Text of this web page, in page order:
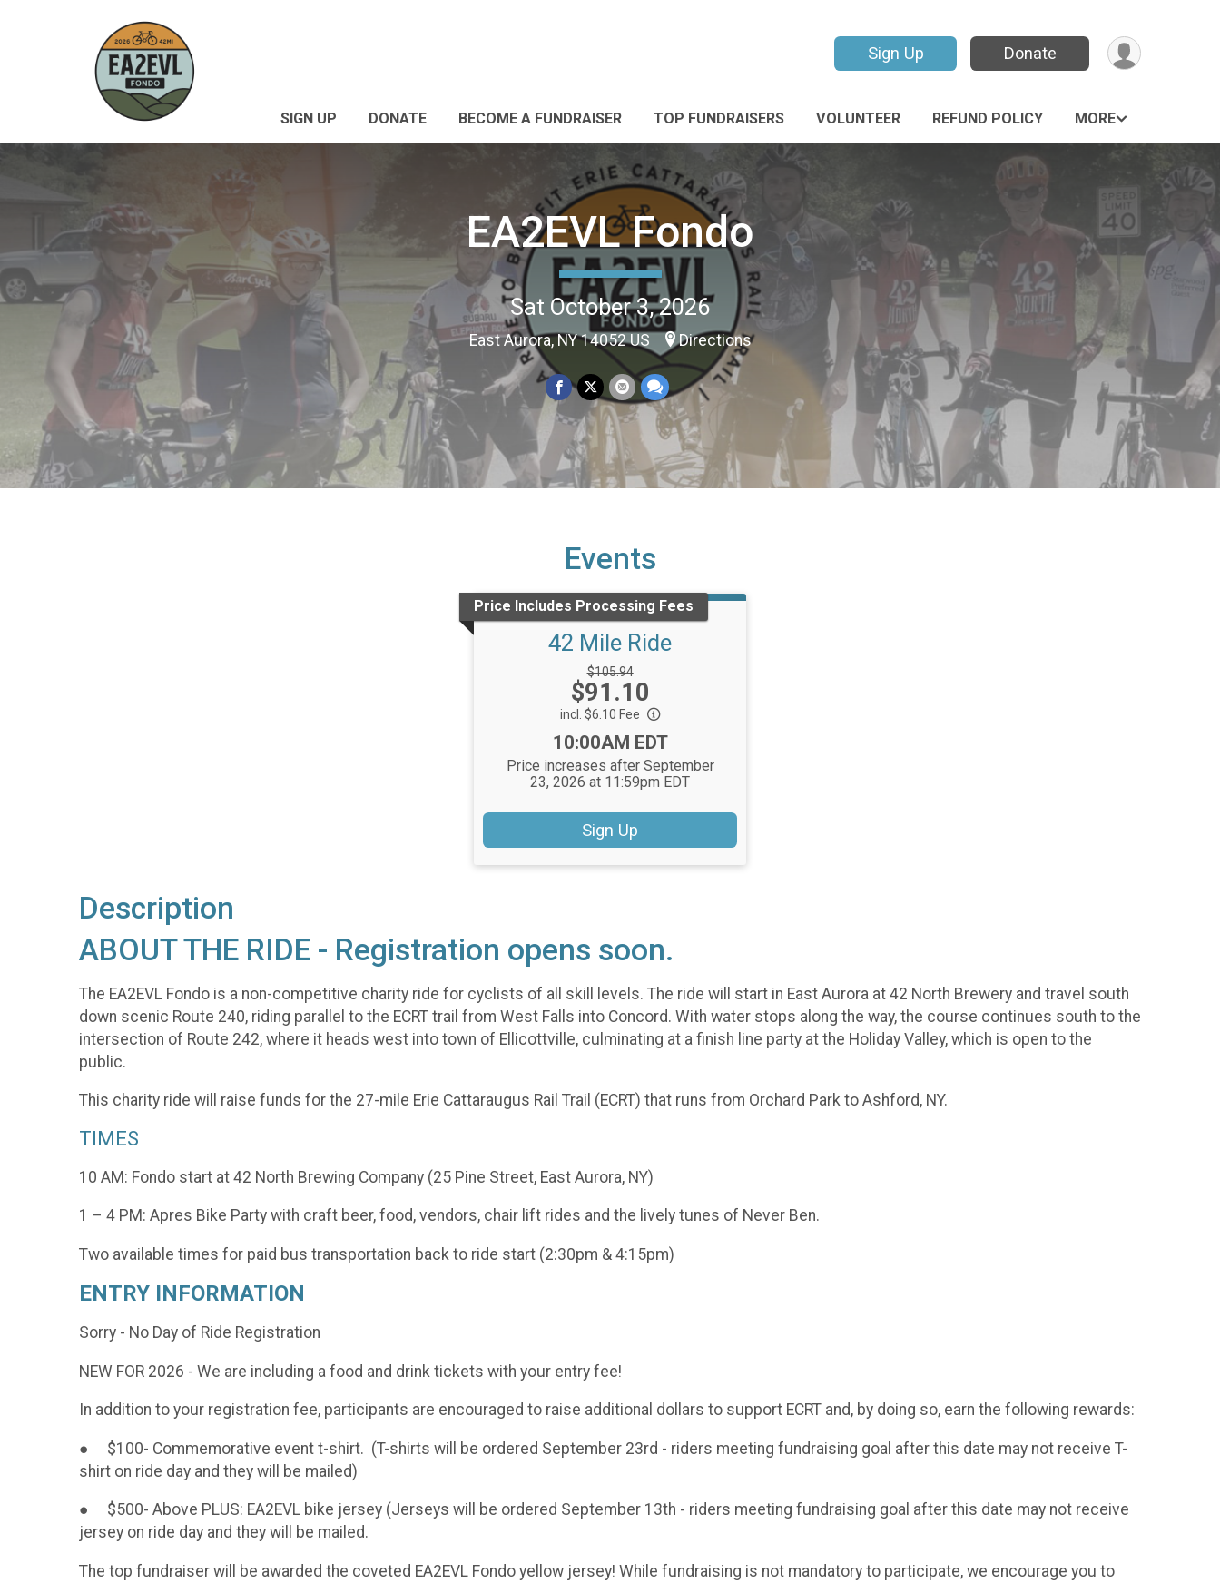
Sign Up Donate
SIGN UP DONATE BECOME A FUNDRAISER TOP FUNDRAISERS VOLUNTEER REFUND POLICY MORE
EA2EVL Fondo
Sat October 3, 2026
East Aurora, NY 14052 US Directions
Events
Price Includes Processing Fees
42 Mile Ride
Strikethrough
Price:
$105.94
Price:
$91.10
incl. $6.10 Fee
Time:
10:00AM EDT
Price increases after September
23, 2026 at 11:59pm EDT
Sign Up
Description
ABOUT THE RIDE - Registration opens soon.
The EA2EVL Fondo is a non-competitive charity ride for cyclists of all skill levels. The ride will start in East Aurora at 42 North Brewery and travel south
down scenic Route 240, riding parallel to the ECRT trail from West Falls into Concord. With water stops along the way, the course continues south to the
intersection of Route 242, where it heads west into town of Ellicottville, culminating at a finish line party at the Holiday Valley, which is open to the
public.
This charity ride will raise funds for the 27-mile Erie Cattaraugus Rail Trail (ECRT) that runs from Orchard Park to Ashford, NY.
TIMES
10 AM: Fondo start at 42 North Brewing Company (25 Pine Street, East Aurora, NY)
1 – 4 PM: Apres Bike Party with craft beer, food, vendors, chair lift rides and the lively tunes of Never Ben.
Two available times for paid bus transportation back to ride start (2:30pm & 4:15pm)
ENTRY INFORMATION
Sorry - No Day of Ride Registration
NEW FOR 2026 - We are including a food and drink tickets with your entry fee!
In addition to your registration fee, participants are encouraged to raise additional dollars to support ECRT and, by doing so, earn the following rewards:
● $100- Commemorative event t-shirt. (T-shirts will be ordered September 23rd - riders meeting fundraising goal after this date may not receive T-
shirt on ride day and they will be mailed)
● $500- Above PLUS: EA2EVL bike jersey (Jerseys will be ordered September 13th - riders meeting fundraising goal after this date may not receive
jersey on ride day and they will be mailed.
The top fundraiser will be awarded the coveted EA2EVL Fondo yellow jersey! While fundraising is not mandatory to participate, we encourage you to